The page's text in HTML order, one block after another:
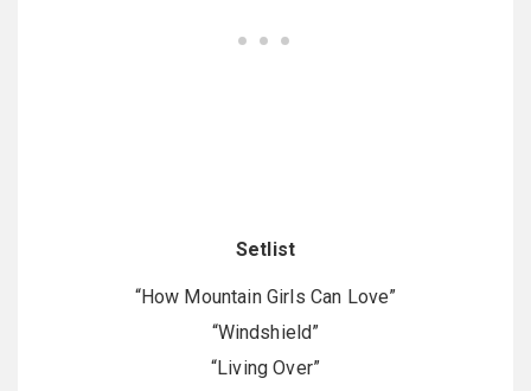
Setlist
“How Mountain Girls Can Love”
“Windshield”
“Living Over”